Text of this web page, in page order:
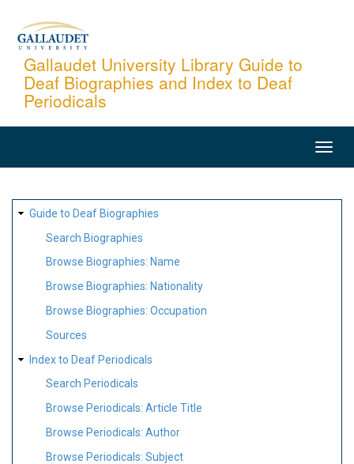
content
Gallaudet University Library Guide to
Deaf Biographies and Index to Deaf
Periodicals
SITE
MAP
Guide to Deaf Biographies
Search Biographies
Browse Biographies: Name
Browse Biographies: Nationality
Browse Biographies: Occupation
Sources
Index to Deaf Periodicals
Search Periodicals
Browse Periodicals: Article Title
Browse Periodicals: Author
Browse Periodicals: Subject